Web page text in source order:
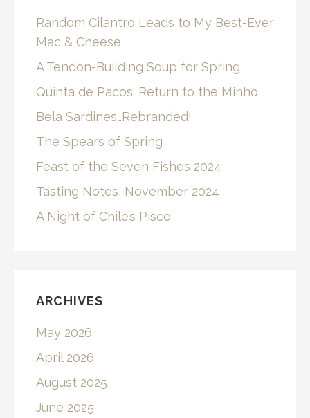
Random Cilantro Leads to My Best-Ever
Mac & Cheese
A Tendon-Building Soup for Spring
Quinta de Pacos: Return to the Minho
Bela Sardines…Rebranded!
The Spears of Spring
Feast of the Seven Fishes 2024
Tasting Notes, November 2024
A Night of Chile’s Pisco
ARCHIVES
May 2026
April 2026
August 2025
June 2025